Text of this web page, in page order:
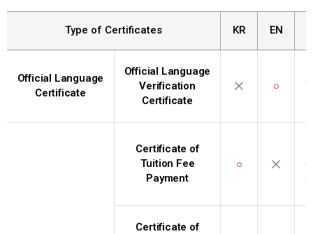
Type of Certificates KR EN
Official Language
Certificate
Official Language
Verification
Certificate
○
Certificate of
Tuition Fee
Payment
○
Certificate of